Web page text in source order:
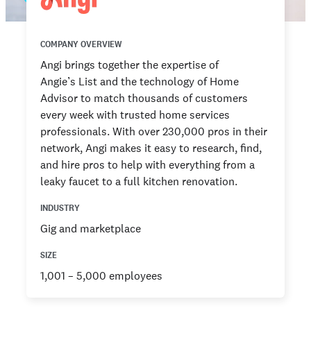
COMPANY OVERVIEW
Angi brings together the expertise of
Angie’s List and the technology of Home
Advisor to match thousands of customers
every week with trusted home services
professionals. With over 230,000 pros in their
network, Angi makes it easy to research, find,
and hire pros to help with everything from a
leaky faucet to a full kitchen renovation.
INDUSTRY
Gig and marketplace
SIZE
1,001 – 5,000 employees